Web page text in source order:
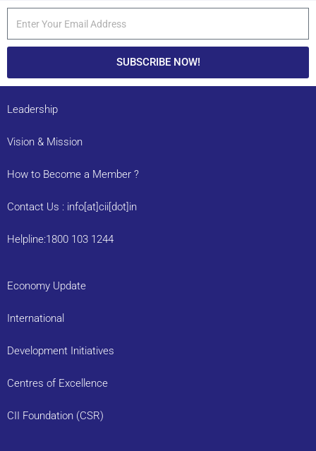
SUBSCRIBE NOW!
Leadership
Vision & Mission
How to Become a Member ?
Contact Us : info[at]cii[dot]in
Helpline:1800 103 1244
Economy Update
International
Development Initiatives
Centres of Excellence
CII Foundation (CSR)